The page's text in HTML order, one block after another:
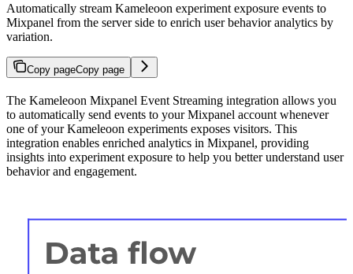
Automatically stream Kameleoon experiment exposure events to
Mixpanel from the server side to enrich user behavior analytics by
variation.
Copy pageCopy page
The Kameleoon Mixpanel Event Streaming integration allows you
to automatically send events to your Mixpanel account whenever
one of your Kameleoon experiments exposes visitors. This
integration enables enriched analytics in Mixpanel, providing
insights into experiment exposure to help you better understand user
behavior and engagement.